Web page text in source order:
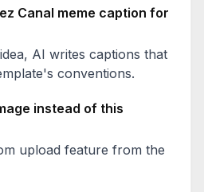
Canal meme caption for
AI writes captions that
conventions.
instead of this
upload feature from the